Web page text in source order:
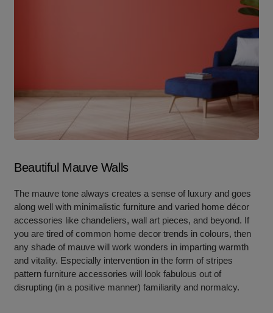
Beautiful Mauve Walls
The mauve tone always creates a sense of luxury and goes
along well with minimalistic furniture and varied home décor
accessories like chandeliers, wall art pieces, and beyond. If
you are tired of common home decor trends in colours, then
any shade of mauve will work wonders in imparting warmth
and vitality. Especially intervention in the form of stripes
pattern furniture accessories will look fabulous out of
disrupting (in a positive manner) familiarity and normalcy.